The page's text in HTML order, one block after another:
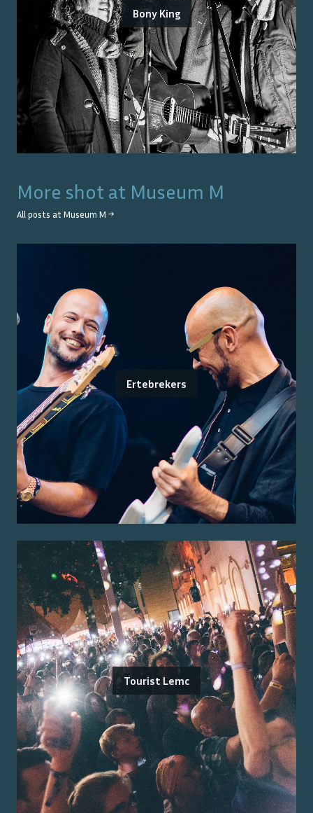
Bony King
More shot at Museum M
All posts at Museum M →
Ertebrekers
Tourist Lemc